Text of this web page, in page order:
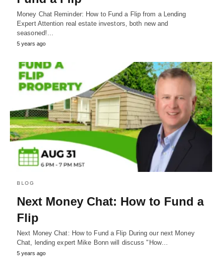
Money Chat Reminder: How to Fund a Flip from a Lending
Expert Attention real estate investors, both new and
seasoned!…
5 years ago
BLOG
Next Money Chat: How to Fund a
Flip
Next Money Chat: How to Fund a Flip During our next Money
Chat, lending expert Mike Bonn will discuss "How…
5 years ago